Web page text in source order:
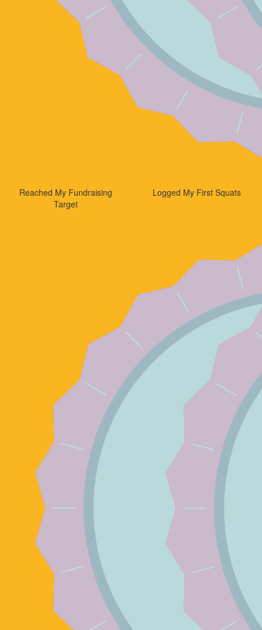
Reached My Fundraising
Target
Logged My First Squats